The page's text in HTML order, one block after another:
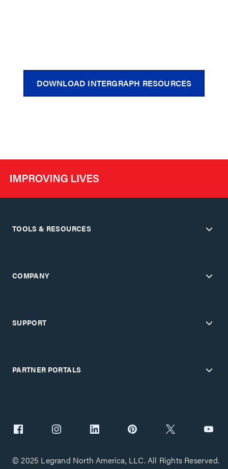
DOWNLOAD INTERGRAPH RESOURCES
TOOLS & RESOURCES
COMPANY
SUPPORT
PARTNER PORTALS
© 2025 Legrand North America, LLC. All Rights Reserved.